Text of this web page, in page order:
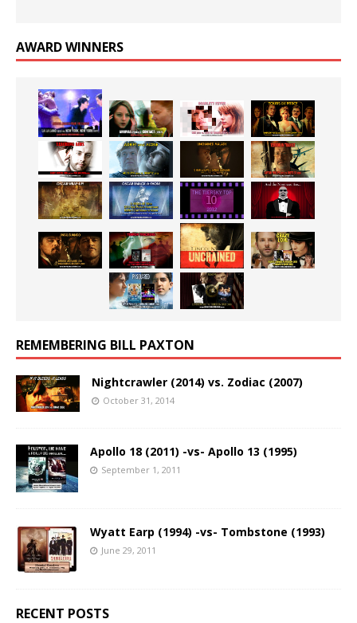
AWARD WINNERS
REMEMBERING BILL PAXTON
Nightcrawler (2014) vs. Zodiac (2007)
October 31, 2014
Apollo 18 (2011) -vs- Apollo 13 (1995)
September 1, 2011
Wyatt Earp (1994) -vs- Tombstone (1993)
June 29, 2011
RECENT POSTS